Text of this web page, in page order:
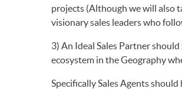
projects (Although we will also
visionary sales leaders who
3) An Ideal Sales Partner
ecosystem in the Geography
Specifically Sales Agents